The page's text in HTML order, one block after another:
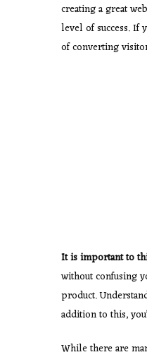
creating a great
level of success. If
of converting
It is important to
without confusing
product.
addition to this,
While there are